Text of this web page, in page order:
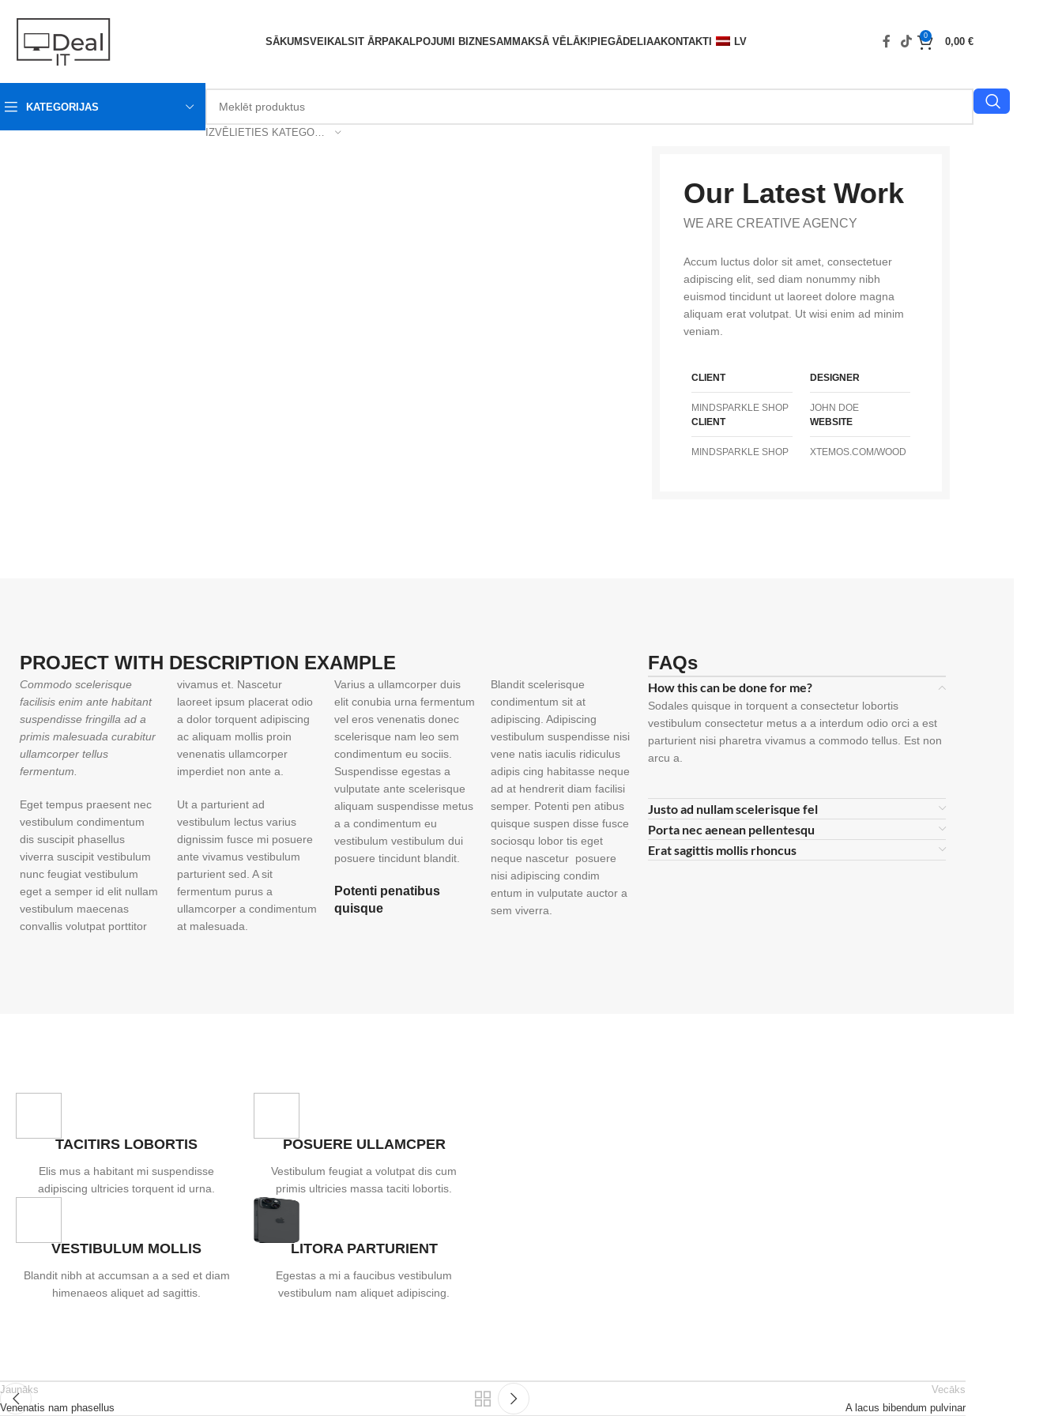
SĀKUMSVEIKALS IT ĀRPAKALPOJUMI BIZNESAM MAKSĀ VĒLĀK! PIEGĀDELIAAKONTAKTI LV
0
0,00 €
KATEGORIJAS
IZVĒLIETIES KATEGORIJU
Our Latest Work
WE ARE CREATIVE AGENCY
Accum luctus dolor sit amet, consectetuer
adipiscing elit, sed diam nonummy nibh
euismod tincidunt ut laoreet dolore magna
aliquam erat volutpat. Ut wisi enim ad minim
veniam.
CLIENT
MINDSPARKLE SHOP
DESIGNER
JOHN DOE
CLIENT
MINDSPARKLE SHOP
WEBSITE
XTEMOS.COM/WOOD
PROJECT WITH DESCRIPTION EXAMPLE
Commodo scelerisque
facilisis enim ante habitant
suspendisse fringilla ad a
primis malesuada curabitur
ullamcorper tellus
fermentum.
Eget tempus praesent nec
vestibulum condimentum
dis suscipit phasellus
viverra suscipit vestibulum
nunc feugiat vestibulum
eget a semper id elit nullam
vestibulum maecenas
convallis volutpat porttitor
vivamus et. Nascetur
laoreet ipsum placerat odio
a dolor torquent adipiscing
ac aliquam mollis proin
venenatis ullamcorper
imperdiet non ante a.
Ut a parturient ad
vestibulum lectus varius
dignissim fusce mi posuere
ante vivamus vestibulum
parturient sed. A sit
fermentum purus a
ullamcorper a condimentum
at malesuada.
Varius a ullamcorper duis
elit conubia urna fermentum
vel eros venenatis donec
scelerisque nam leo sem
condimentum eu sociis.
Suspendisse egestas a
vulputate ante scelerisque
aliquam suspendisse metus
a a condimentum eu
vestibulum vestibulum dui
posuere tincidunt blandit.
Potenti penatibus
quisque
Blandit scelerisque
condimentum sit at
adipiscing. Adipiscing
vestibulum suspendisse nisi
vene natis iaculis ridiculus
adipis cing habitasse neque
ad at hendrerit diam facilisi
semper. Potenti pen atibus
quisque suspen disse fusce
sociosqu lobor tis eget
neque nascetur posuere
nisi adipiscing condim
entum in vulputate auctor a
sem viverra.
FAQs
How this can be done for me?
Sodales quisque in torquent a consectetur lobortis
vestibulum consectetur metus a a interdum odio orci a est
parturient nisi pharetra vivamus a commodo tellus. Est non
arcu a.
Justo ad nullam scelerisque fel
Porta nec aenean pellentesqu
Erat sagittis mollis rhoncus
TACITIRS LOBORTIS
Elis mus a habitant mi suspendisse
adipiscing ultricies torquent id urna.
VESTIBULUM MOLLIS
Blandit nibh at accumsan a a sed et diam
himenaeos aliquet ad sagittis.
POSUERE ULLAMCPER
Vestibulum feugiat a volutpat dis cum
primis ultricies massa taciti lobortis.
LITORA PARTURIENT
Egestas a mi a faucibus vestibulum
vestibulum nam aliquet adipiscing.
Jaunāks
Venenatis nam phasellus
Vecāks
A lacus bibendum pulvinar